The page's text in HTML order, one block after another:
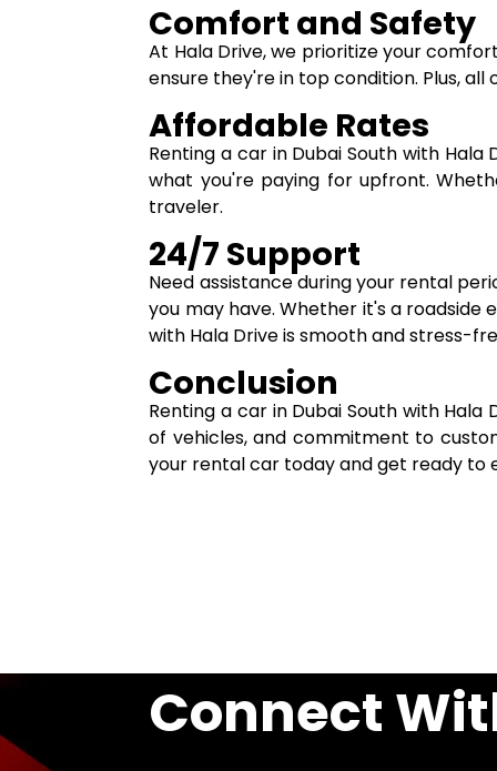
Comfort and Safety
At Hala Drive, we prioritize your
ensure they're in top condition. Plus,
Affordable Rates
Renting a car in Dubai South with
what you're paying for upfront.
traveler.
24/7 Support
Need assistance during your rental
you may have. Whether it's a
with Hala Drive is smooth and stress-
Conclusion
Renting a car in Dubai South with
of vehicles, and commitment to
your rental car today and get ready to
Connect